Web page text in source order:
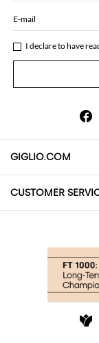
E-mail
I declare to have
GIGLIO.COM
About
Community Store
CUSTOMER
Returns and Refunds
Terms and Conditions